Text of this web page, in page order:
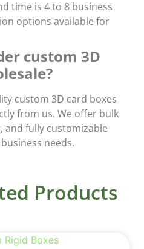
time is 4 to 8 business
options available for
custom 3D
custom 3D card boxes
from us. We offer bulk
and fully customizable
needs.
Products